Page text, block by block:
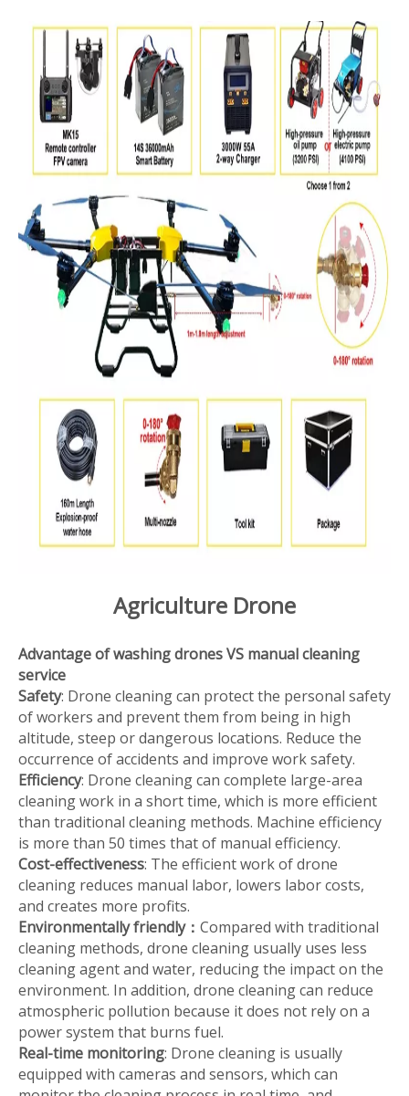
Agriculture Drone
Advantage of washing drones VS manual cleaning
service
Safety: Drone cleaning can protect the personal safety
of workers and prevent them from being in high
altitude, steep or dangerous locations. Reduce the
occurrence of accidents and improve work safety.
Efficiency: Drone cleaning can complete large-area
cleaning work in a short time, which is more efficient
than traditional cleaning methods. Machine efficiency
is more than 50 times that of manual efficiency.
Cost-effectiveness: The efficient work of drone
cleaning reduces manual labor, lowers labor costs,
and creates more profits.
Environmentally friendly： Compared with traditional
cleaning methods, drone cleaning usually uses less
cleaning agent and water, reducing the impact on the
environment. In addition, drone cleaning can reduce
atmospheric pollution because it does not rely on a
power system that burns fuel.
Real-time monitoring: Drone cleaning is usually
equipped with cameras and sensors, which can